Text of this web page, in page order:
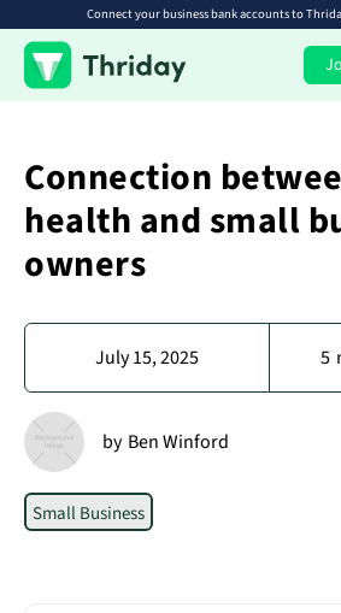
Connect your business bank accounts to
Connection
health and small
owners
July 15, 2025 5
by Ben Winford
Small Business